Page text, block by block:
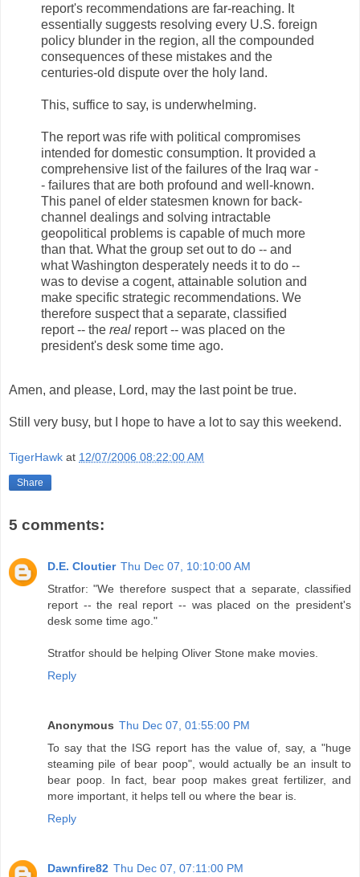
report's recommendations are far-reaching. It
essentially suggests resolving every U.S. foreign
policy blunder in the region, all the compounded
consequences of these mistakes and the
centuries-old dispute over the holy land.
This, suffice to say, is underwhelming.
The report was rife with political compromises
intended for domestic consumption. It provided a
comprehensive list of the failures of the Iraq war -
- failures that are both profound and well-known.
This panel of elder statesmen known for back-
channel dealings and solving intractable
geopolitical problems is capable of much more
than that. What the group set out to do -- and
what Washington desperately needs it to do --
was to devise a cogent, attainable solution and
make specific strategic recommendations. We
therefore suspect that a separate, classified
report -- the real report -- was placed on the
president's desk some time ago.
Amen, and please, Lord, may the last point be true.
Still very busy, but I hope to have a lot to say this weekend.
TigerHawk at 12/07/2006 08:22:00 AM
Share
5 comments:
D.E. Cloutier Thu Dec 07, 10:10:00 AM
Stratfor: "We therefore suspect that a separate, classified
report -- the real report -- was placed on the president's
desk some time ago."
Stratfor should be helping Oliver Stone make movies.
Reply
Anonymous Thu Dec 07, 01:55:00 PM
To say that the ISG report has the value of, say, a "huge
steaming pile of bear poop", would actually be an insult to
bear poop. In fact, bear poop makes great fertilizer, and
more important, it helps tell ou where the bear is.
Reply
Dawnfire82 Thu Dec 07, 07:11:00 PM